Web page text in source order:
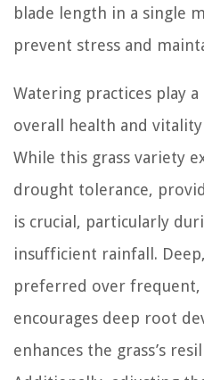
blade length in a single
prevent stress and
Watering practices play
overall health and vitality
While this grass variety
drought tolerance,
is crucial, particularly
insufficient rainfall.
preferred over
encourages deep root
enhances the grass’s